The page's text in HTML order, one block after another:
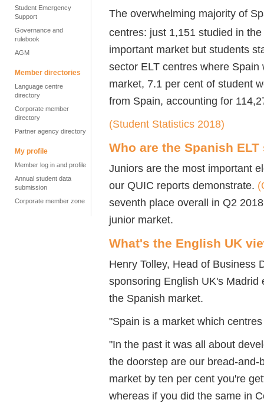
Student Emergency
Support
Governance and
rulebook
AGM
Member directories
Language centre
directory
Corporate member
directory
Partner agency directory
My profile
Member log in and profile
Annual student data
submission
Corporate member zone
The overwhelming majority of
centres: just 1,151 studied in
important market but students
sector ELT centres where
market, 7.1 per cent of student
from Spain, accounting for
(Student Statistics 2018)
Who are the Spanish
Juniors are the most important
our QUIC reports demonstrate.
seventh place overall in Q2
junior market.
What's the English UK
Henry Tolley, Head of Business
sponsoring English UK's
the Spanish market.
"Spain is a market which
"In the past it was all about
the doorstep are our bread-
market by ten per cent you're
whereas if you did the same in